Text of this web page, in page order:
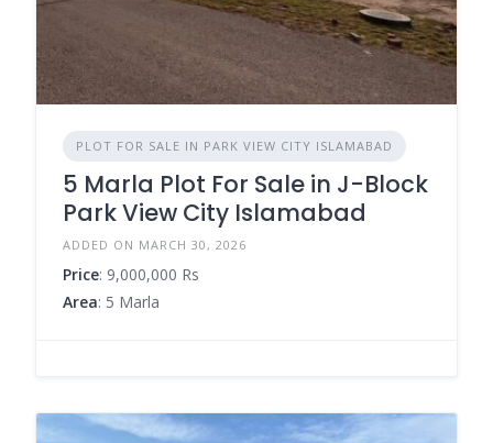
PLOT FOR SALE IN PARK VIEW CITY ISLAMABAD
5 Marla Plot For Sale in J-Block
Park View City Islamabad
ADDED ON MARCH 30, 2026
Price: 9,000,000 Rs
Area: 5 Marla